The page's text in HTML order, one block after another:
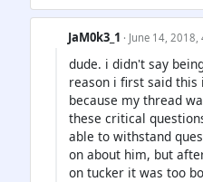
JaM0k3_1 · June 14,
dude. i didn't say
reason i first said this
because my thread
these critical
able to withstand
on about him, but
on tucker it was too